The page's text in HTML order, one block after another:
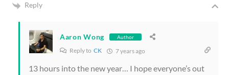
Reply
Aaron Wong Author
Reply to CK 7 years ago
13 hours into the new year… I hope everyone’s out